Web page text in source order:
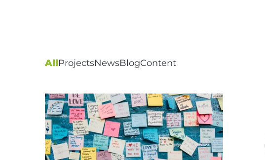
AllProjectsNewsBlogContent